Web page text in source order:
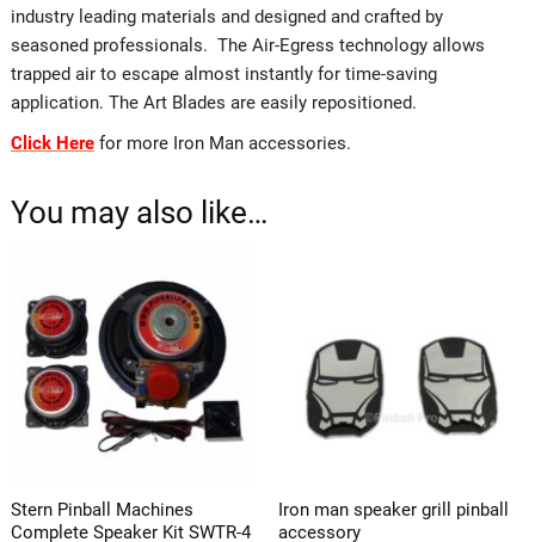
industry leading materials and designed and crafted by
seasoned professionals. The Air-Egress technology allows
trapped air to escape almost instantly for time-saving
application. The Art Blades are easily repositioned.
Click Herefor more Iron Man accessories.
You may also like…
Stern Pinball Machines
Complete Speaker Kit SWTR-4
Iron man speaker grill pinball
accessory